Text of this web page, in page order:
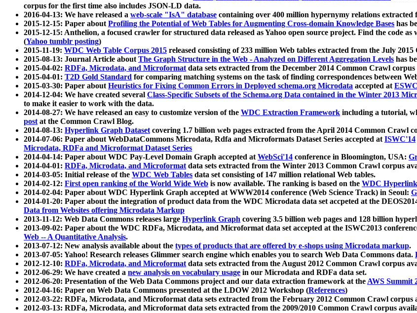
corpus for the first time also includes JSON-LD data.
2016-04-13: We have released a web-scale "IsA" database containing over 400 million hypernymy relations
2015-12-15: Paper aboutProfiling the Potential of Web Tables for Augmenting Cross-domain Knowledge Bases has
2015-12-15: Anthelion, a focused crawler for structured data released as Yahoo open source project. Find the code
(Yahoo tumblr posting)
2015-11-19: WDC Web Table Corpus 2015 released consisting of 233 million Web tables extracted from the July
2015-08-13: Journal Article aboutThe Graph Structure in the Web - Analyzed on Different Aggregation Levels has
2015-04-02: RDFa, Microdata, and Microformatdata sets extracted from the December 2014 Common Crawl
2015-04-01: T2D Gold Standard for comparing matching systems on the task of finding correspondences between
2015-03-30: Paper aboutHeuristics for Fixing Common Errors in Deployed schema.org Microdata accepted at
2014-12-04: We have created several Class-Specific Subsets of the Schema.org Data contained in the Winter 2013
to make it easier to work with the data.
2014-08-27: We have released an easy to customize version of the WDC Extraction Framework including a tutorial,
postat the Common Crawl Blog.
2014-08-13: Hyperlink Graph Datasetcovering 1.7 billion web pages extracted from the April 2014 Common Crawl
2014-07-06: Paper about WebDataCommons Microdata, Rdfa and Microformats Dataset Series accepted atISWC'14
Microdata, RDFa and Microformat Dataset Series
2014-04-14: Paper about WDC Pay-Level Domain Graph accepted atWebSci'14 conference in Bloomington, USA:
2014-04-01: RDFa, Microdata, and Microformatdata sets extracted from the Winter 2013 Common Crawl corpus
2014-03-05: Initial release of the WDC Web Tables data set consisting of 147 million relational Web tables.
2014-02-12: First open ranking of the World Wide Web is now available. The ranking is based on the WDC
2014-02-04: Paper about WDC Hyperlink Graph accepted at WWW2014 conference (Web Science Track) in Seoul:
2014-01-20: Paper about the integration of product data from the WDC Microdata data set accpeted at the
Data from Websites offering Microdata Markup
2013-11-12: Web Data Commons releases large Hyperlink Graph covering 3.5 billion web pages and 128 billion
2013-09-02: Paper about the WDC RDFa, Microdata, and Microformat data set accepted at the ISWC2013
Web -- A Quantitative Analysis.
2013-07-12: New analysis available about the types of products that are offered by e-shops using Microdata markup.
2013-07-05: Yahoo! Research releases Glimmer search engine which enables you to search Web Data Commons data.
2012-12-10: RDFa, Microdata, and Microformatdata sets extracted from the August 2012 Common Crawl corpus
2012-06-29: We have created a new analysis on vocabulary usage in our Microdata and RDFa data set.
2012-06-20: Presentation of the Web Data Commons project and our data extraction framework at theAWS Summit
2012-04-16: Paper on Web Data Commons presented at the LDOW 2012 Workshop (References)
2012-03-22: RDFa, Microdata, and Microformat data sets extracted from the February 2012 Common Crawl corpus
2012-03-13: RDFa, Microdata, and Microformat data sets extracted from the 2009/2010 Common Crawl corpus